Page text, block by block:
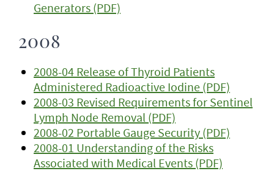
Generators (PDF)
2008
2008-04 Release of Thyroid Patients
Administered Radioactive Iodine (PDF)
2008-03 Revised Requirements for Sentinel
Lymph Node Removal (PDF)
2008-02 Portable Gauge Security (PDF)
2008-01 Understanding of the Risks
Associated with Medical Events (PDF)